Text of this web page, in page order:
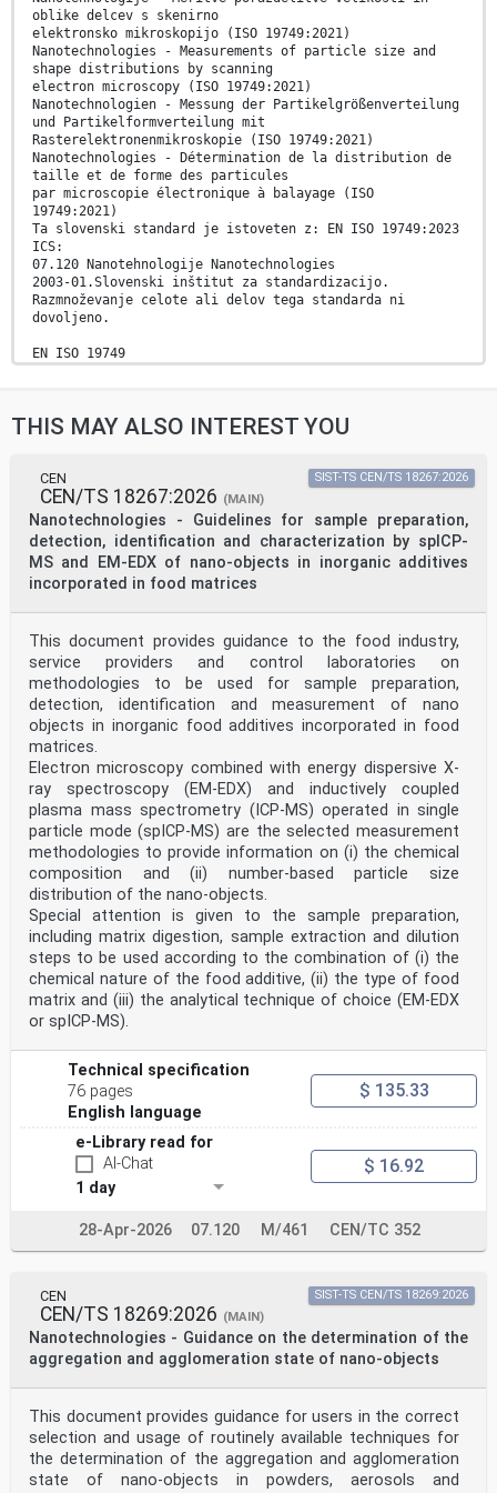
oblike delcev s skenirno
elektronsko mikroskopijo (ISO 19749:2021)
Nanotechnologies - Measurements of particle size and
shape distributions by scanning
electron microscopy (ISO 19749:2021)
Nanotechnologien - Messung der Partikelgrößenverteilung
und Partikelformverteilung mit
Rasterelektronenmikroskopie (ISO 19749:2021)
Nanotechnologies - Détermination de la distribution de
taille et de forme des particules
par microscopie électronique à balayage (ISO
19749:2021)
Ta slovenski standard je istoveten z: EN ISO 19749:2023
ICS:
07.120 Nanotehnologije Nanotechnologies
2003-01.Slovenski inštitut za standardizacijo.
Razmnoževanje celote ali delov tega standarda ni
dovoljeno.
EN ISO 19749
EUROPEAN STANDARD
EUROPÄISCHE NORM
Nanotechnologies - Measurements of particle size and
shape distributions by scanning electron microscopy
(ISO
19749:2021)
Nanotechnologies - Détermination de la distribution
de Nanotechnologien - Messung der
taille et de forme des particules par microscopie
Rasterelektronenmikroskopie (ISO 19749:2021)
This European Standard was approved by CEN on 10 March
2023.
CEN members are bound to comply with the CEN/CENELEC
Internal Regulations which stipulate the conditions for
giving this
European Standard the status of a national standard
without any alteration. Up-to-date lists and
bibliographical references
concerning such national standards may be obtained on
application to the CEN-CENELEC Management Centre or to
any CEN
member.
This European Standard exists in three official
versions (English, French, German). A version in any
other language made by
translation under the responsibility of a CEN member
into its own language and notified to the CEN-CENELEC
Management
Centre has the same status as the official versions.
CEN members are the national standards bodies of
Republic, Denmark, Estonia,
Finland, France, Germany, Greece, Hungary, Iceland,
Ireland, Italy, Latvia, Lithuania, Luxembourg, Malta,
Netherlands, Norway,
Poland, Portugal, Republic of North Macedonia, Romania,
Serbia, Slovakia, Slovenia, Spain, Sweden, Switzerland,
Türkiye and
United Kingdom.
COMITÉ EUROPÉEN DE NORMALISATION
CEN-CENELEC Management Centre: Rue de la Science 23, B-
1040 Brussels
© 2023 CEN All rights of exploitation in any form and
by any means reserved Ref. No. EN ISO 19749:2023 E
worldwide for CEN national Members.
European foreword . 3
European foreword
The text of ISO 19749:2021 has been prepared by
THIS MAY ALSO INTEREST YOU
CEN
CEN/TS 18267:2026 (MAIN)
Nanotechnologies - Guidelines for sample preparation,
detection, identification and characterization by spICP-
MS and EM-EDX of nano-objects in inorganic additives
incorporated in food matrices
SIST-TS CEN/TS 18267:2026
This document provides guidance to the food industry,
service providers and control laboratories on
methodologies to be used for sample preparation,
detection, identification and measurement of nano
objects in inorganic food additives incorporated in food
matrices.
Electron microscopy combined with energy dispersive X-
ray spectroscopy (EM-EDX) and inductively coupled
plasma mass spectrometry (ICP-MS) operated in single
particle mode (spICP-MS) are the selected measurement
methodologies to provide information on (i) the chemical
composition and (ii) number-based particle size
distribution of the nano-objects.
Special attention is given to the sample preparation,
including matrix digestion, sample extraction and dilution
steps to be used according to the combination of (i) the
chemical nature of the food additive, (ii) the type of food
matrix and (iii) the analytical technique of choice (EM-EDX
or spICP-MS).
Technical specification
76 pages
English language
$ 135.33
e-Library read for
AI-Chat
1 day
$ 16.92
28-Apr-2026 07.120 M/461 CEN/TC 352
CEN
CEN/TS 18269:2026 (MAIN)
Nanotechnologies - Guidance on the determination of the
aggregation and agglomeration state of nano-objects
SIST-TS CEN/TS 18269:2026
This document provides guidance for users in the correct
selection and usage of routinely available techniques for
the determination of the aggregation and agglomeration
state of nano-objects in powders, aerosols and